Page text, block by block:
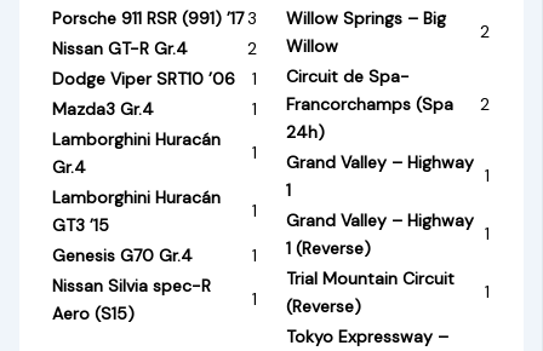
Porsche 911 RSR (991) ’173
Nissan GT-R Gr.4
2
Dodge Viper SRT10 ’06
1
Mazda3 Gr.4
1
Lamborghini Huracán
Gr.4
1
Lamborghini Huracán
GT3 ’15
1
Genesis G70 Gr.4
1
Nissan Silvia spec-R
Aero (S15)
1
Willow Springs – Big
Willow
2
Circuit de Spa-
Francorchamps (Spa
24h)
2
Grand Valley – Highway
1
1
Grand Valley – Highway
1 (Reverse)
1
Trial Mountain Circuit
(Reverse)
1
Tokyo Expressway –